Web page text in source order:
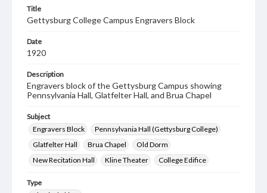
Title
Gettysburg College Campus Engravers Block
Date
1920
Description
Engravers block of the Gettysburg Campus showing
Pennsylvania Hall, Glatfelter Hall, and Brua Chapel
Subject
Engravers Block
Pennsylvania Hall (Gettysburg College)
Glatfelter Hall
Brua Chapel
Old Dorm
New Recitation Hall
Kline Theater College Edifice
Type